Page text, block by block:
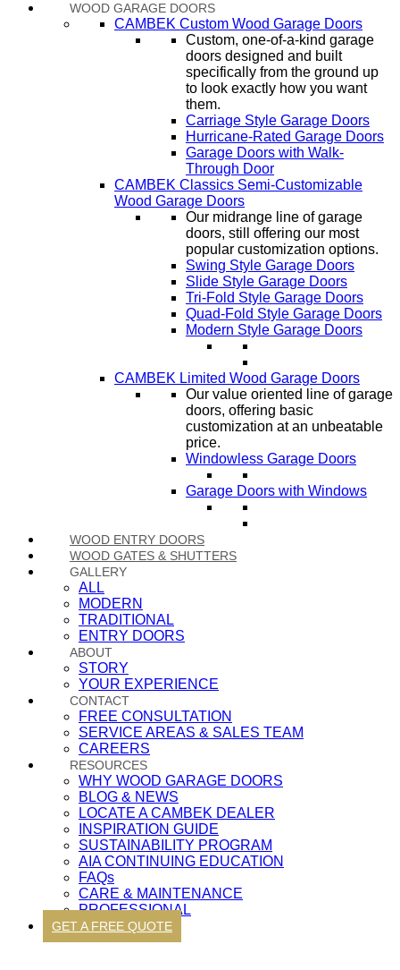
WOOD GARAGE DOORS
CAMBEK Custom Wood Garage Doors
Custom, one-of-a-kind garage
doors designed and built
specifically from the ground up
to look exactly how you want
them.
Carriage Style Garage Doors
Hurricane-Rated Garage Doors
Garage Doors with Walk-
Through Door
CAMBEK Classics Semi-Customizable
Wood Garage Doors
Our midrange line of garage
doors, still offering our most
popular customization options.
Swing Style Garage Doors
Slide Style Garage Doors
Tri-Fold Style Garage Doors
Quad-Fold Style Garage Doors
Modern Style Garage Doors
CAMBEK Limited Wood Garage Doors
Our value oriented line of garage
doors, offering basic
customization at an unbeatable
price.
Windowless Garage Doors
Garage Doors with Windows
WOOD ENTRY DOORS
WOOD GATES & SHUTTERS
GALLERY
ALL
MODERN
TRADITIONAL
ENTRY DOORS
ABOUT
STORY
YOUR EXPERIENCE
CONTACT
FREE CONSULTATION
SERVICE AREAS & SALES TEAM
CAREERS
RESOURCES
WHY WOOD GARAGE DOORS
BLOG & NEWS
LOCATE A CAMBEK DEALER
INSPIRATION GUIDE
SUSTAINABILITY PROGRAM
AIA CONTINUING EDUCATION
FAQs
CARE & MAINTENANCE
PROFESSIONAL
GET A FREE QUOTE